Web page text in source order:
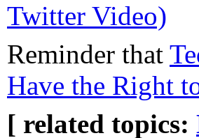
Twitter Video)
Reminder that
Have the Right
[ related topics: